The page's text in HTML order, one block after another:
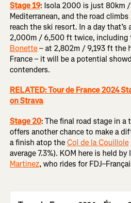
Stage 19: Isola 2000 is just 80km
Mediterranean, and the road climbs
reach the ski resort. In a day that’s
2,000m / 6,500 ft twice, including
Bonette– at 2,802m / 9,193 ft the
France – it will be a potential
contenders.
RELATED: Tour de France 2024
on Strava
Stage 20:The final road stage in a
offers another chance to make a
a finish atop theCol de la Couillole
average 7.3%). KOM here is held
Martinez, who rides for